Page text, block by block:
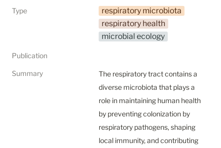
Type
respiratory microbiota
respiratory health
microbial ecology
Publication
Summary
The respiratory tract contains a
diverse microbiota that plays a
role in maintaining human health
by preventing colonization by
respiratory pathogens, shaping
local immunity, and contributing